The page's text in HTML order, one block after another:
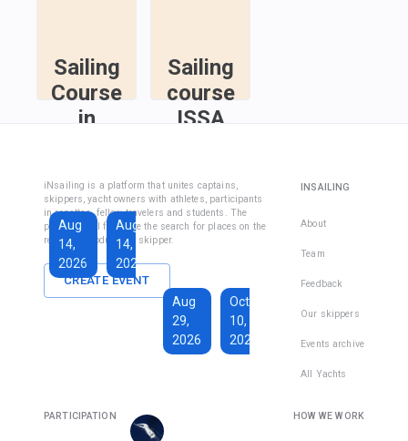
Sailing
Course
in
Course IYT
Aug
14,
2026
Aug
14,
2026
Sep
13,
€1,590
are
Sailing
course
ISSA
Skipper
Course
(Coastal
Aug
29,
2026
Oct
10,
2026
7
iNsailing is a platform that unites captains,
skippers, yacht owners with athletes, participants
in regattas, fellow travelers and students. The
platform will facilitate the search for places on the
regatta, introduce the skipper.
CREATE EVENT
INSAILING
About
Team
Feedback
Our skippers
Events archive
All Yachts
PARTICIPATION HOW WE WORK